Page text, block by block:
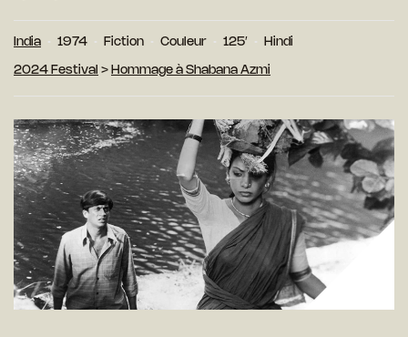
India 1974 Fiction Couleur 125′ Hindi
2024 Festival > Hommage à Shabana Azmi